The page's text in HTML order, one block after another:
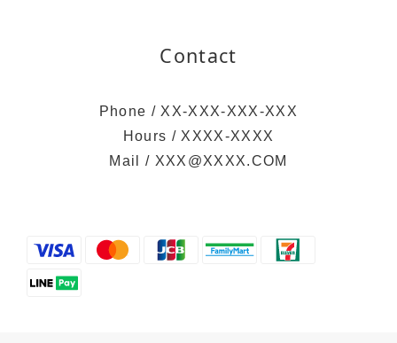
Contact
Phone / XX-XXX-XXX-XXX
Hours / XXXX-XXXX
Mail / XXX@XXXX.COM